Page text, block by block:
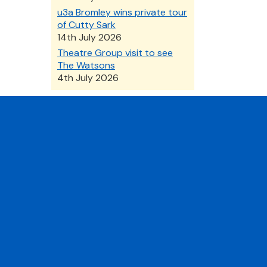
u3a Bromley wins private tour
of Cutty Sark
14th July 2026
Theatre Group visit to see
The Watsons
4th July 2026